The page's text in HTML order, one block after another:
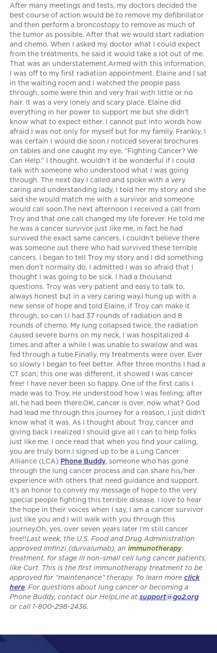
After many meetings and tests, my doctors decided the
best course of action would be to remove my defibrillator
and then perform a broncostopy to remove as much of
the tumor as possible. After that we would start radiation
and chemo. When I asked my doctor what I could expect
from the treatments, he said it would take a lot out of me.
That was an understatement.Armed with this information,
I was off to my first radiation appointment. Elaine and I sat
in the waiting room and I watched the people pass
through, some were thin and very frail with little or no
hair. It was a very lonely and scary place. Elaine did
everything in her power to support me but she didn’t
know what to expect either. I cannot put into words how
afraid I was not only for myself but for my family. Frankly, I
was certain I would die soon.I noticed several brochures
on tables and one caught my eye, “Fighting Cancer? We
Can Help.” I thought, wouldn’t it be wonderful if I could
talk with someone who understood what I was going
through. The next day I called and spoke with a very
caring and understanding lady, I told her my story and she
said she would match me with a survivor and someone
would call soon.The next afternoon I received a call from
Troy and that one call changed my life forever. He told me
he was a cancer survivor just like me, in fact he had
survived the exact same cancers. I couldn’t believe there
was someone out there who had survived these terrible
cancers. I began to tell Troy my story and I did something
men don’t normally do, I admitted I was so afraid that I
thought I was going to be sick. I had a thousand
questions. Troy was very patient and easy to talk to,
always honest but in a very caring way.I hung up with a
new sense of hope and told Elaine, if Troy can make it
through, so can I.I had 37 rounds of radiation and 8
rounds of chemo. My lung collapsed twice, the radiation
caused severe burns on my neck, I was hospitalized 4
times and after a while I was unable to swallow and was
fed through a tube.Finally, my treatments were over. Ever
so slowly I began to feel better. After three months I had a
CT scan; this one was different, it showed I was cancer
free! I have never been so happy. One of the first calls I
made was to Troy. He understood how I was feeling; after
all, he had been there.OK, cancer is over, now what? God
had lead me through this journey for a reason, I just didn’t
know what it was. As I thought about Troy, cancer and
giving back I realized I should give all I can to help folks
just like me. I once read that when you find your calling,
you are truly born.I signed up to be a Lung Cancer
Alliance (LCA) Phone Buddy, someone who has gone
through the lung cancer process and can share his/her
experience with others that need guidance and support.
It’s an honor to convey my message of hope to the very
special people fighting this terrible disease. I love to hear
the hope in their voices when I say, I am a cancer survivor
just like you and I will walk with you through this
journey.Oh, yes, over seven years later I’m still cancer
free!!Last week, the U.S. Food and Drug Administration
approved Imfinzi (durvalumab), an immunotherapy
treatment, for stage III non-small cell lung cancer patients,
like Curt. This is the first immunotherapy treatment to be
approved for “maintenance” therapy. To learn more click
here. For questions about lung cancer or becoming a
Phone Buddy, contact our HelpLine at support@go2.org
or call 1-800-298-2436.